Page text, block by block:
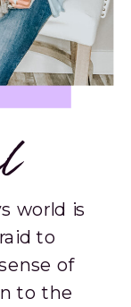
world is
to
of
to the